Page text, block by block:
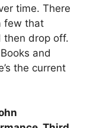
time. There
few that
then drop off.
and
the current